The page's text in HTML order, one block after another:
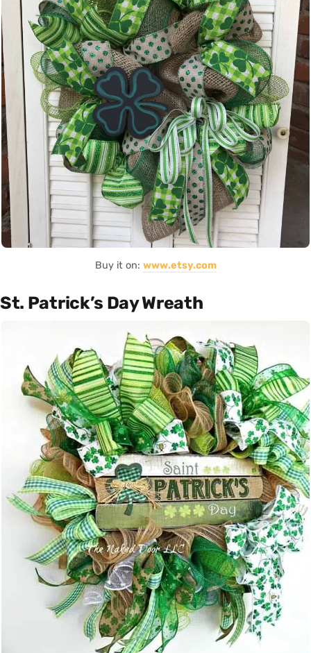
Buy it on: www.etsy.com
St. Patrick’s Day Wreath